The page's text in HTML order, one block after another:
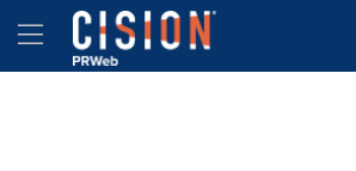
Accessibility Statement
Skip Navigation
Hamburger menu